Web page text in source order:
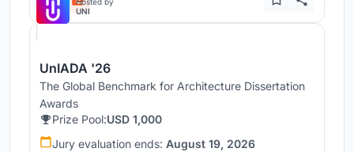
UNI
UnIADA '26
The Global Benchmark for Architecture Dissertation
Awards
Prize Pool:USD 1,000
Jury evaluation ends: August 19, 2026